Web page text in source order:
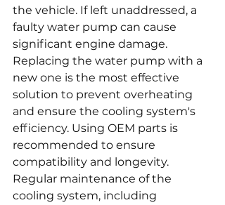
the vehicle. If left unaddressed, a
faulty water pump can cause
significant engine damage.
Replacing the water pump with a
new one is the most effective
solution to prevent overheating
and ensure the cooling system's
efficiency. Using OEM parts is
recommended to ensure
compatibility and longevity.
Regular maintenance of the
cooling system, including